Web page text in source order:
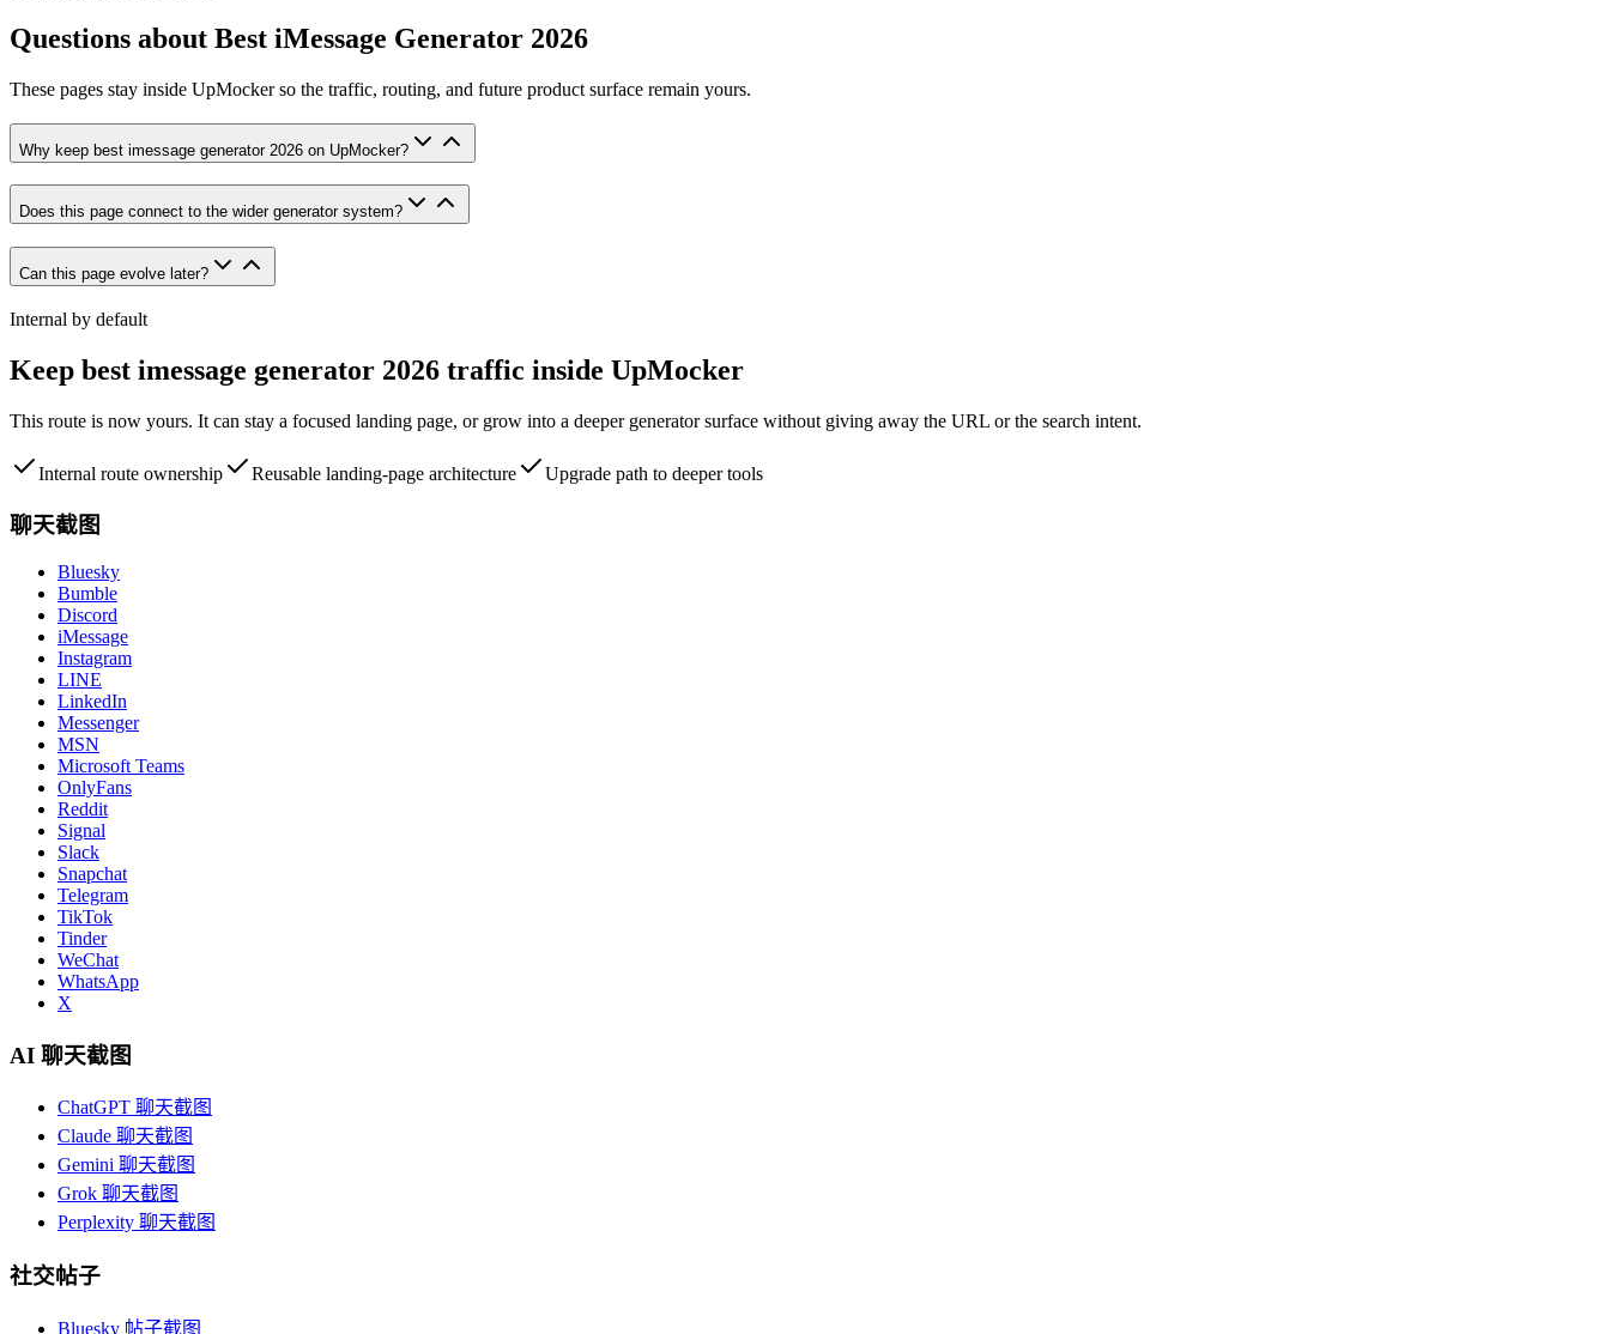
Questions about Best iMessage Generator 2026
These pages stay inside UpMocker so the traffic, routing, and future product surface remain yours.
Why keep best imessage generator 2026 on UpMocker?
Does this page connect to the wider generator system?
Can this page evolve later?
Internal by default
Keep best imessage generator 2026 traffic inside UpMocker
This route is now yours. It can stay a focused landing page, or grow into a deeper generator surface without giving away the URL or the search intent.
Internal route ownership Reusable landing-page architecture Upgrade path to deeper tools
聊天截图
Bluesky
Bumble
Discord
iMessage
Instagram
LINE
LinkedIn
Messenger
MSN
Microsoft Teams
OnlyFans
Reddit
Signal
Slack
Snapchat
Telegram
TikTok
Tinder
WeChat
WhatsApp
X
AI 聊天截图
ChatGPT 聊天截图
Claude 聊天截图
Gemini 聊天截图
Grok 聊天截图
Perplexity 聊天截图
社交帖子
Bluesky 帖子截图